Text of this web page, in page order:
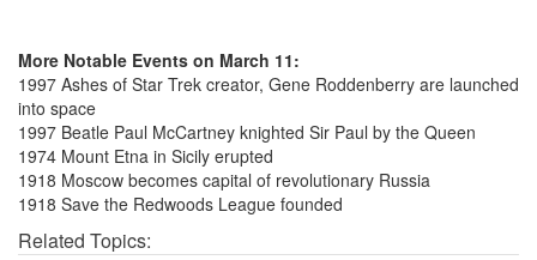
More Notable Events on March 11:
1997 Ashes of Star Trek creator, Gene Roddenberry are launched
into space
1997 Beatle Paul McCartney knighted Sir Paul by the Queen
1974 Mount Etna in Sicily erupted
1918 Moscow becomes capital of revolutionary Russia
1918 Save the Redwoods League founded
Related Topics: